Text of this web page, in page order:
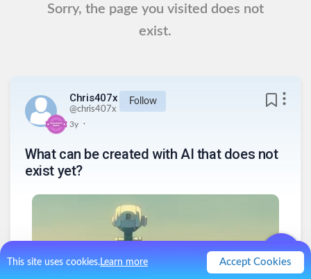
This site uses cookies.Learn more Accept Cookies
Sorry, the page you visited does not
exist.
Chris407x
@chris407x
Follow
3y .
What can be created with AI that does not
exist yet?